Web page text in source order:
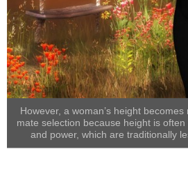
However, a woman’s height
mate selection because height is
and power, which are traditionally